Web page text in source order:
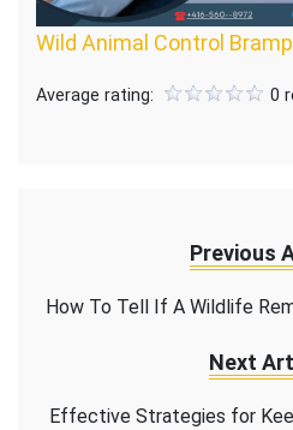
Wild Animal Control
Average rating: 0
Previous
How To Tell If A Wildlife
Next
Effective Strategies for